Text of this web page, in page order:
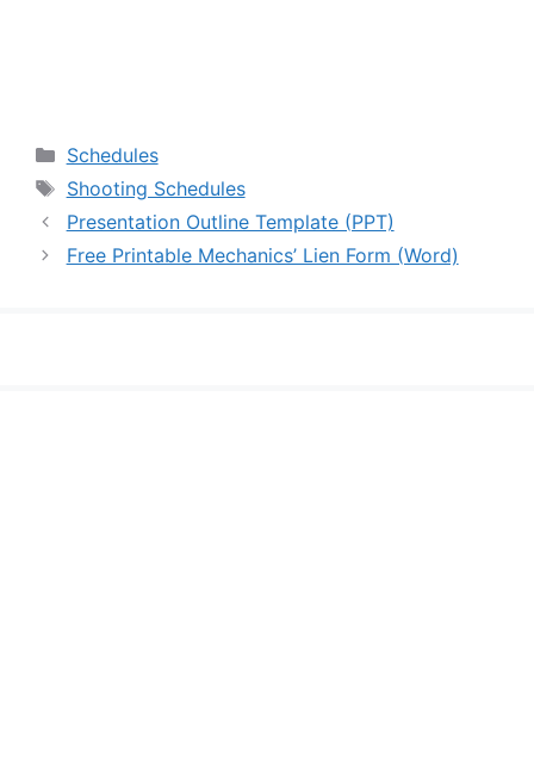
Categories
Schedules
Tags
Shooting Schedules
Presentation Outline Template (PPT)
Free Printable Mechanics’ Lien Form (Word)